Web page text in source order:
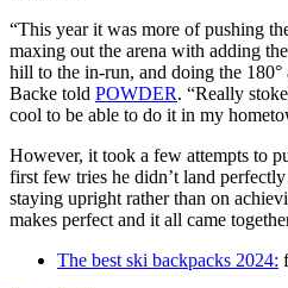
“This year it was more of pushing
maxing out the arena with adding
hill to the in-run, and doing the 180°
Backe told POWDER. “Really
cool to be able to do it in my
However, it took a few attempts to
first few tries he didn’t land
staying upright rather than on
makes perfect and it all came
The best ski backpacks 2024: